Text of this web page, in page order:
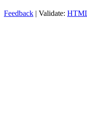
Feedback | Validate: